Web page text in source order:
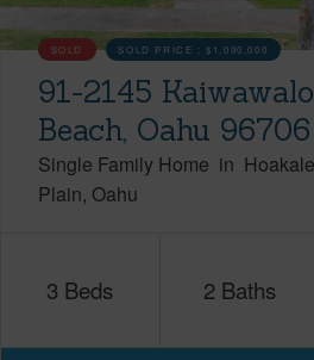
SOLD SOLD PRICE :$1,090,000
91-2145
Beach, Oahu 96706
Single Family Home in
Plain Oahu
3 Beds 2 Baths